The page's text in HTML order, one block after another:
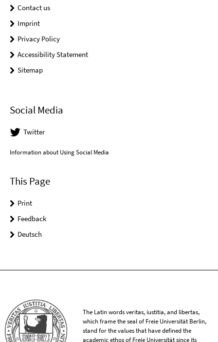
Contact us
Imprint
Privacy Policy
Accessibility Statement
Sitemap
Social Media
Twitter
Information about Using Social Media
This Page
Print
Feedback
Deutsch
The Latin words veritas, iustitia, and libertas,
which frame the seal of Freie Universität Berlin,
stand for the values that have defined the
academic ethos of Freie Universität since its